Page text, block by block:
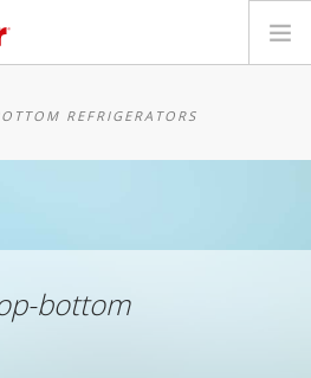
REFRIGERATORS
bottom